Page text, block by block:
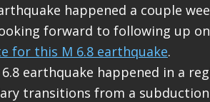
happened a couple
forward to following up
for this M 6.8 earthquake.
6.8 earthquake happened in a
transitions from a